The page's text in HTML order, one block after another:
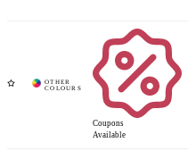
Coupons
Available